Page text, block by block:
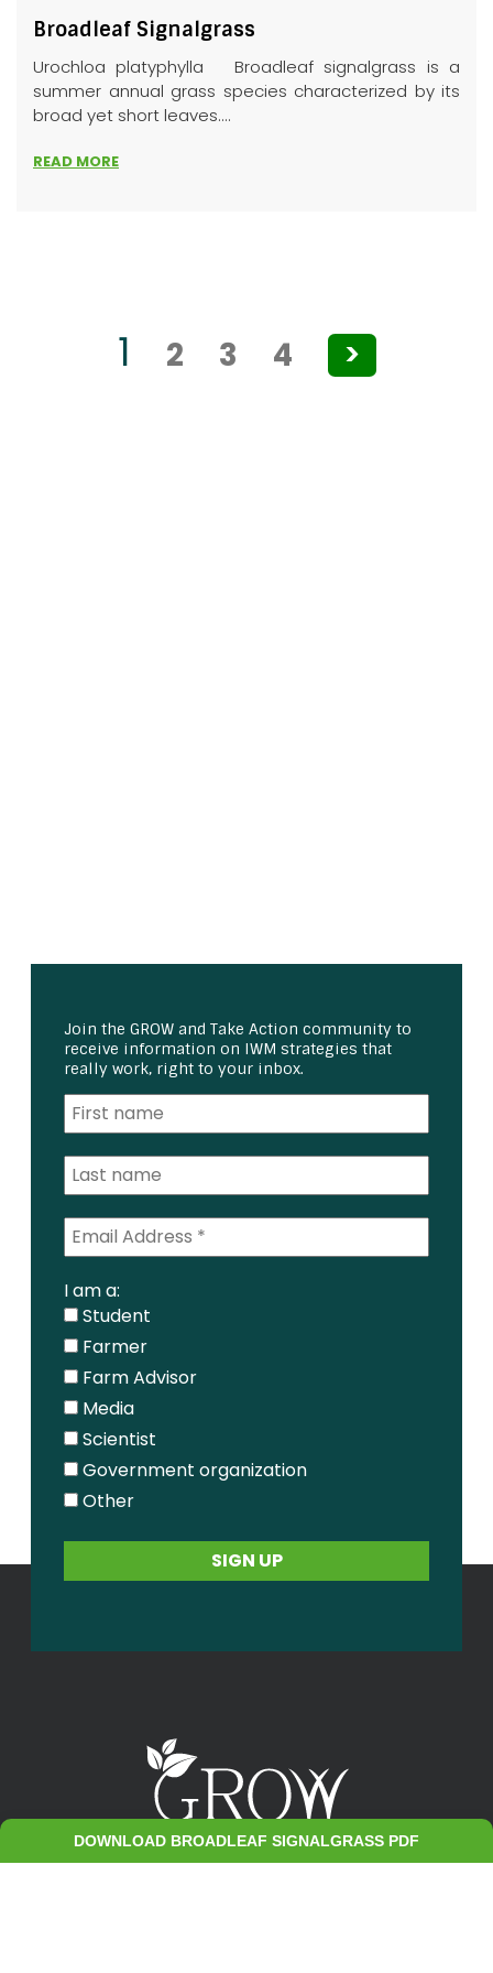
Broadleaf Signalgrass
Urochloa platyphylla Broadleaf signalgrass is a
summer annual grass species characterized by its
broad yet short leaves....
READ MORE
pagination
1 2 3 4 >
Join the GROW and Take Action community to
receive information on IWM strategies that
really work, right to your inbox.
I am a:
Student
Farmer
Farm Advisor
Media
Scientist
Government organization
Other
DOWNLOAD BROADLEAF SIGNALGRASS PDF